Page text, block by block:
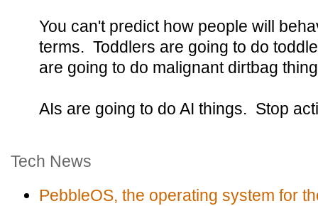
You can't predict how people will
terms. Toddlers are going to do
are going to do malignant dirtbag
AIs are going to do AI things. Stop
Tech News
PebbleOS, the operating system for